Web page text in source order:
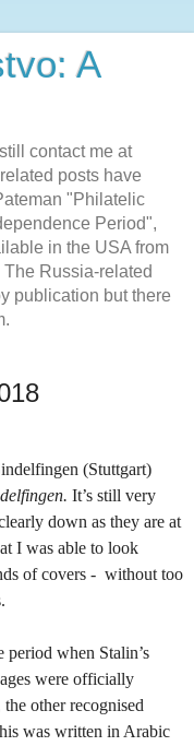
A
contact me at
posts have
"Philatelic
Period",
in the USA from
Russia-related
publication but there
(Stuttgart)
It’s still very
down as they are at
I was able to look
of covers - without too
when Stalin’s
were officially
other recognised
was written in Arabic